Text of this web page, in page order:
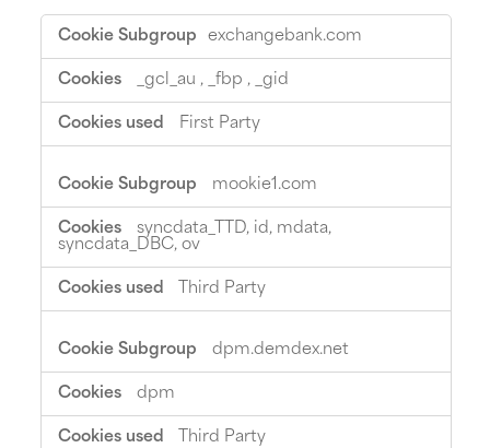
Targeting
Cookies
exchangebank.com
_gcl_au , _fbp , _gid
First Party
mookie1.com
syncdata_TTD, id, mdata,
syncdata_DBC, ov
Third Party
dpm.demdex.net
dpm
Third Party